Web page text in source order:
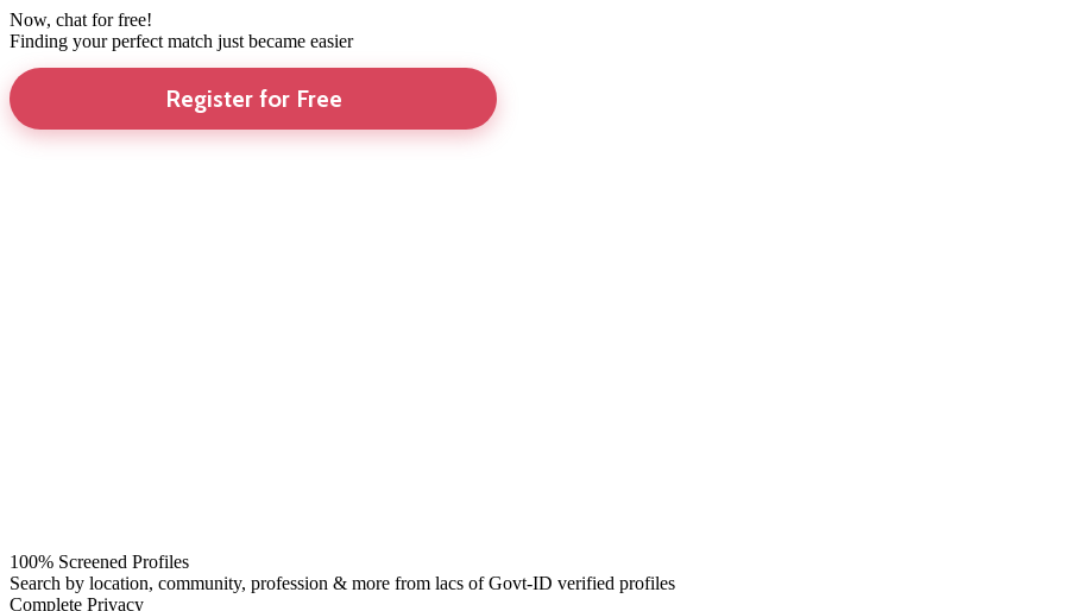
Now, chat for free!
Finding your perfect match just became easier
Register for Free
100% Screened Profiles
Search by location, community, profession & more from lacs of Govt-ID verified profiles
Complete Privacy